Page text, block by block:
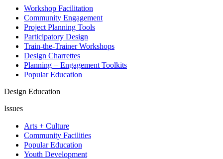
Workshop Facilitation
Community Engagement
Project Planning Tools
Participatory Design
Train-the-Trainer Workshops
Design Charrettes
Planning + Engagement Toolkits
Popular Education
Design Education
Issues
Arts + Culture
Community Facilities
Popular Education
Youth Development